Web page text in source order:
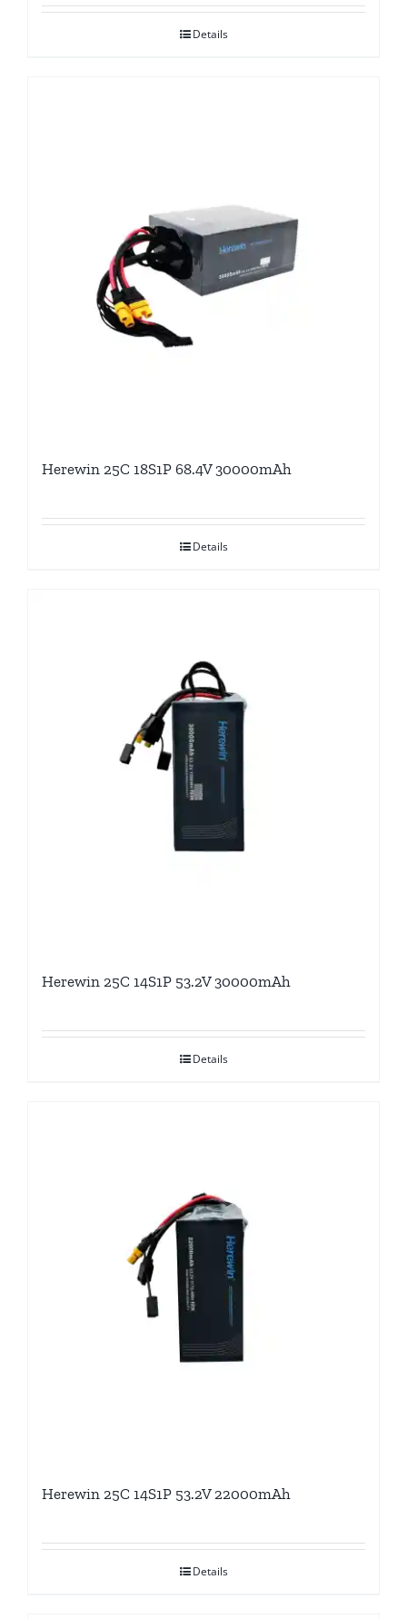
Details
Herewin 25C 18S1P 68.4V 30000mAh
Details
Herewin 25C 14S1P 53.2V 30000mAh
Details
Herewin 25C 14S1P 53.2V 22000mAh
Details